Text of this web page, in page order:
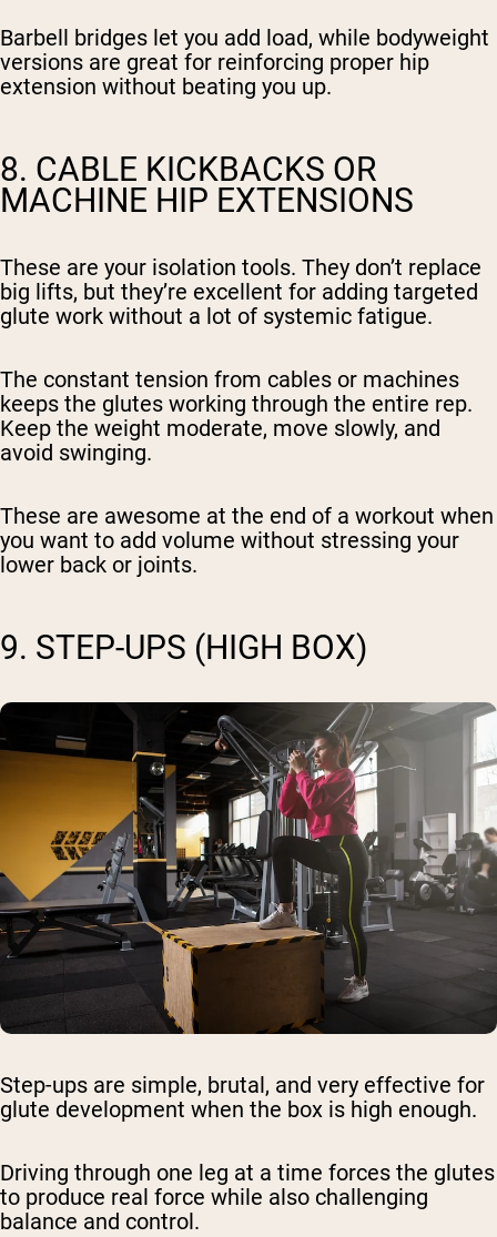
Barbell bridges let you add load, while bodyweight
versions are great for reinforcing proper hip
extension without beating you up.
8. CABLE KICKBACKS OR
MACHINE HIP EXTENSIONS
These are your isolation tools. They don’t replace
big lifts, but they’re excellent for adding targeted
glute work without a lot of systemic fatigue.
The constant tension from cables or machines
keeps the glutes working through the entire rep.
Keep the weight moderate, move slowly, and
avoid swinging.
These are awesome at the end of a workout when
you want to add volume without stressing your
lower back or joints.
9. STEP-UPS (HIGH BOX)
Step-ups are simple, brutal, and very effective for
glute development when the box is high enough.
Driving through one leg at a time forces the glutes
to produce real force while also challenging
balance and control.